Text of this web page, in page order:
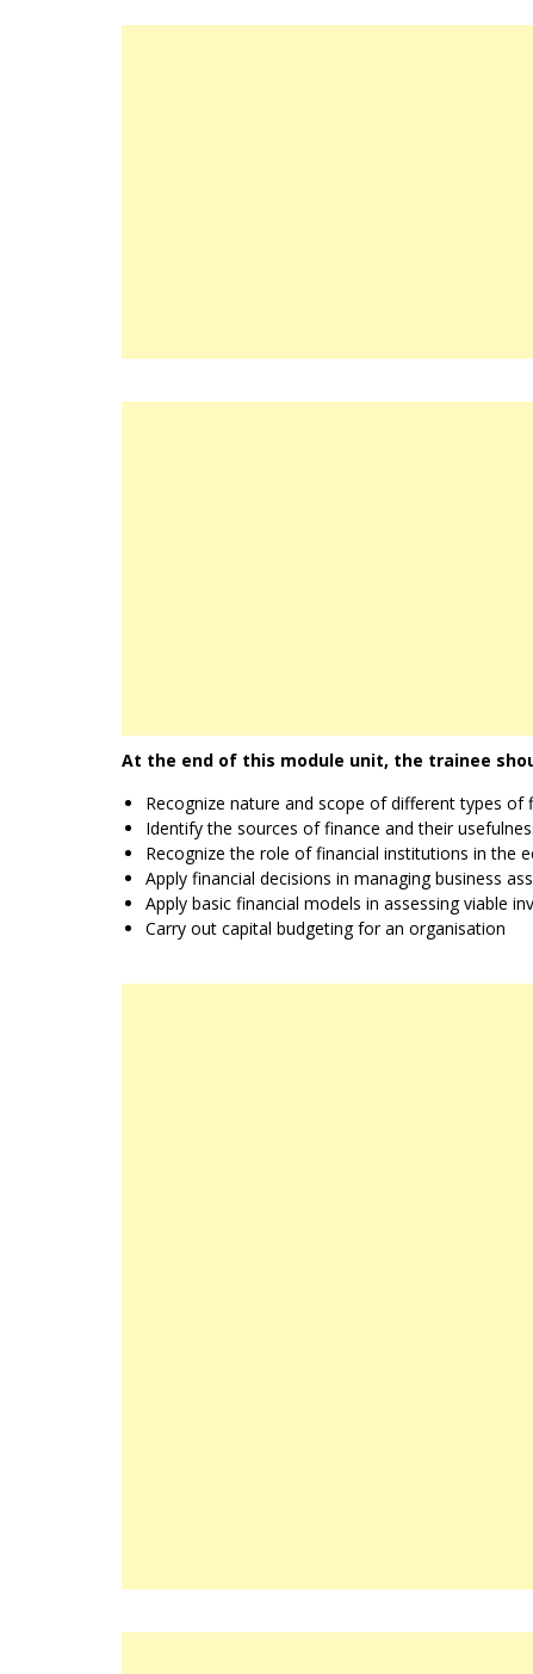
At the end of this module unit, the trainee
Recognize nature and scope of different types of
Identify the sources of finance and their
Recognize the role of financial institutions in the
Apply financial decisions in managing business
Apply basic financial models in assessing viable
Carry out capital budgeting for an organisation